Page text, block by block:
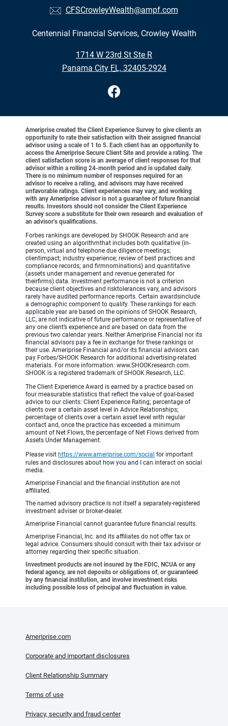
CFSCrowleyWealth@ampf.com
Centennial Financial Services, Crowley Wealth
1714 W 23rd St Ste R
•
Panama City FL, 32405-2924
Ameriprise created the Client Experience Survey to give clients an
opportunity to rate their satisfaction with their assigned financial
advisor using a scale of 1 to 5. Each client has an opportunity to
access the Ameriprise Secure Client Site and provide a rating. The
client satisfaction score is an average of client responses for that
advisor within a rolling 24-month period and is updated daily.
There is no minimum number of responses required for an
advisor to receive a rating, and advisors may have received
unfavorable ratings. Client experiences may vary, and working
with any Ameriprise advisor is not a guarantee of future financial
results. Investors should not consider the Client Experience
Survey score a substitute for their own research and evaluation of
an advisor’s qualifications.
Forbes rankings are developed by SHOOK Research and are
created using an algorithmthat includes both qualitative (in-
person, virtual and telephone due diligence meetings;
clientimpact; industry experience; review of best practices and
compliance records; and firmnominations) and quantitative
(assets under management and revenue generated for
theirfirms) data. Investment performance is not a criterion
because client objectives and risktolerances vary, and advisors
rarely have audited performance reports. Certain awardsinclude
a demographic component to qualify. These rankings for each
applicable year are based on the opinions of SHOOK Research,
LLC, are not indicative of future performance or representative of
any one client’s experience and are based on data from the
previous two calendar years. Neither Ameriprise Financial nor its
financial advisors pay a fee in exchange for these rankings or
their use. Ameriprise Financial and/or its financial advisors can
pay Forbes/SHOOK Research for additional advertising-related
materials. For more information: www.SHOOKresearch.com.
SHOOK is a registered trademark of SHOOK Research, LLC.
The Client Experience Award is earned by a practice based on
four measurable statistics that reflect the value of goal-based
advice to our clients: Client Experience Rating; percentage of
clients over a certain asset level in Advice Relationships;
percentage of clients over a certain asset level with regular
contact and, once the practice has exceeded a minimum
amount of Net Flows, the percentage of Net Flows derived from
Assets Under Management.
Please visit https://www.ameriprise.com/social for important
rules and disclosures about how you and I can interact on social
media.
Ameriprise Financial and the financial institution are not
affiliated.
The named advisory practice is not itself a separately-registered
investment adviser or broker-dealer.
Ameriprise Financial cannot guarantee future financial results.
Ameriprise Financial, Inc. and its affiliates do not offer tax or
legal advice. Consumers should consult with their tax advisor or
attorney regarding their specific situation.
Investment products are not insured by the FDIC, NCUA or any
federal agency, are not deposits or obligations of, or guaranteed
by any financial institution, and involve investment risks
including possible loss of principal and fluctuation in value.
Ameriprise.com
Corporate and important disclosures
Client Relationship Summary
Terms of use
Privacy, security and fraud center